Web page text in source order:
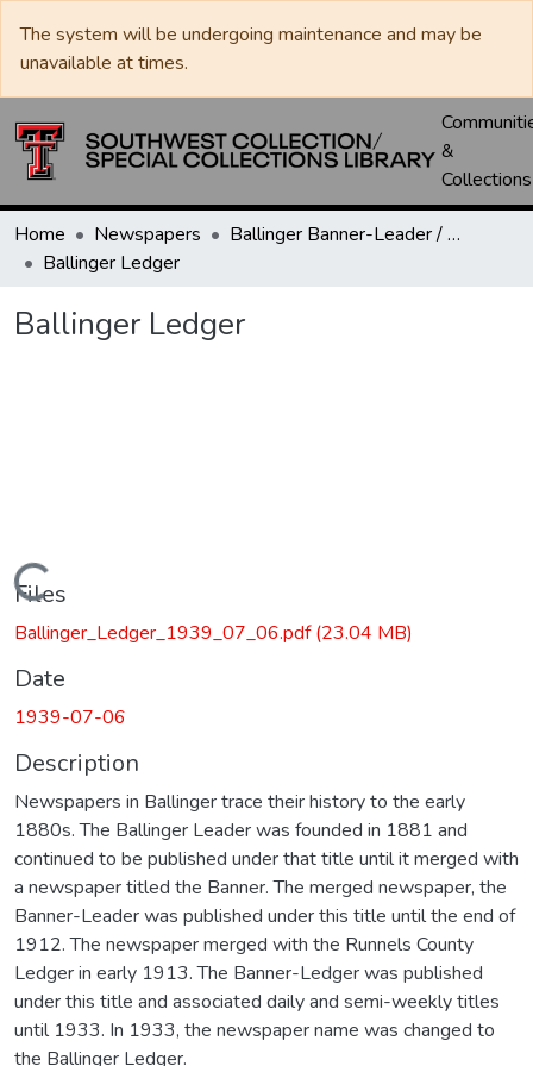
The system will be undergoing maintenance and may be
unavailable at times.
&
Collections
Home Newspapers
Ballinger Banner-Leader / Banner-Ledger / Ledger
Ballinger Ledger
Ballinger Ledger
Loading...
Files
Ballinger_Ledger_1939_07_06.pdf(23.04 MB)
Date
1939-07-06
Description
Newspapers in Ballinger trace their history to the early
1880s. The Ballinger Leader was founded in 1881 and
continued to be published under that title until it merged with
a newspaper titled the Banner. The merged newspaper, the
Banner-Leader was published under this title until the end of
1912. The newspaper merged with the Runnels County
Ledger in early 1913. The Banner-Ledger was published
under this title and associated daily and semi-weekly titles
until 1933. In 1933, the newspaper name was changed to
the Ballinger Ledger.